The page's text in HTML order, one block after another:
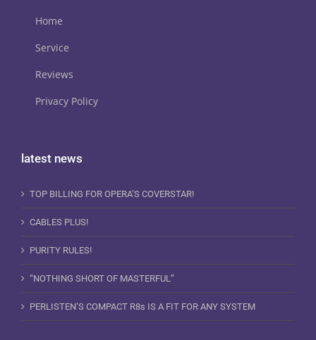
Home
Service
Reviews
Privacy Policy
latest news
TOP BILLING FOR OPERA’S COVERSTAR!
CABLES PLUS!
PURITY RULES!
“NOTHING SHORT OF MASTERFUL”
PERLISTEN’S COMPACT R8s IS A FIT FOR ANY SYSTEM